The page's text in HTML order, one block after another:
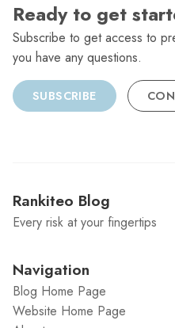
Ready to get
Subscribe to get access to
you have any questions.
SUBSCRIBE
Rankiteo Blog
Every risk at your fingertips
Navigation
Blog Home Page
Website Home Page